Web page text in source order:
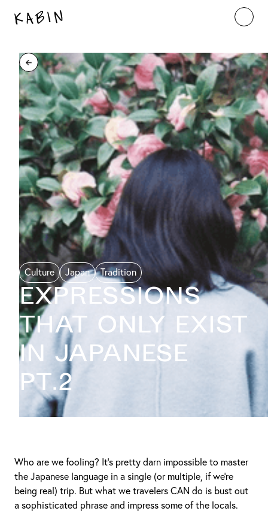
Culture Japan Tradition
EXPRESSIONS
THAT ONLY EXIST
IN JAPANESE
PT.2
Who are we fooling? It’s pretty darn impossible to master
the Japanese language in a single (or multiple, if we’re
being real) trip. But what we travelers CAN do is bust out
a sophisticated phrase and impress some of the locals.